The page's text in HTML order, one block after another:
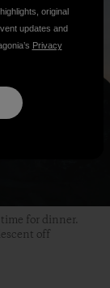
for dinner.
off
original
updates and
Privacy